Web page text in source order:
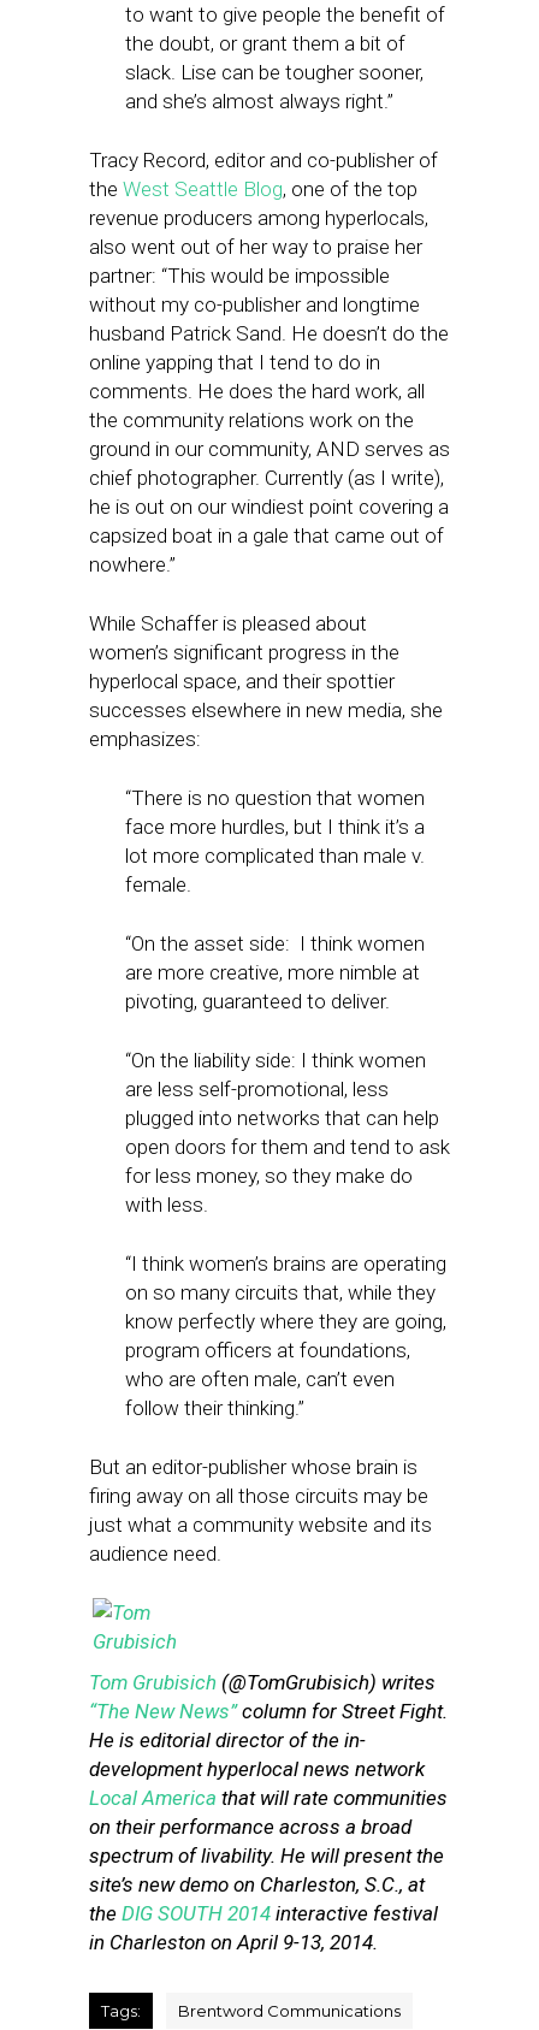
to want to give people the benefit of
the doubt, or grant them a bit of
slack. Lise can be tougher sooner,
and she’s almost always right.”
Tracy Record, editor and co-publisher of
the West Seattle Blog, one of the top
revenue producers among hyperlocals,
also went out of her way to praise her
partner: “This would be impossible
without my co-publisher and longtime
husband Patrick Sand. He doesn’t do the
online yapping that I tend to do in
comments. He does the hard work, all
the community relations work on the
ground in our community, AND serves as
chief photographer. Currently (as I write),
he is out on our windiest point covering a
capsized boat in a gale that came out of
nowhere.”
While Schaffer is pleased about
women’s significant progress in the
hyperlocal space, and their spottier
successes elsewhere in new media, she
emphasizes:
“There is no question that women
face more hurdles, but I think it’s a
lot more complicated than male v.
female.
“On the asset side: I think women
are more creative, more nimble at
pivoting, guaranteed to deliver.
“On the liability side: I think women
are less self-promotional, less
plugged into networks that can help
open doors for them and tend to ask
for less money, so they make do
with less.
“I think women’s brains are operating
on so many circuits that, while they
know perfectly where they are going,
program officers at foundations,
who are often male, can’t even
follow their thinking.”
But an editor-publisher whose brain is
firing away on all those circuits may be
just what a community website and its
audience need.
Tom Grubisich (@TomGrubisich) writes
“The New News”column for Street Fight.
He is editorial director of the in-
development hyperlocal news network
Local America that will rate communities
on their performance across a broad
spectrum of livability. He will present the
site’s new demo on Charleston, S.C., at
the DIG SOUTH 2014 interactive festival
in Charleston on April 9-13, 2014.
Tags: Brentword Communications